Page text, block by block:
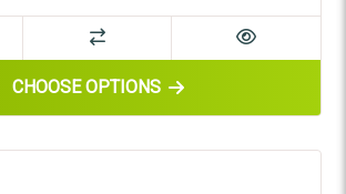
CHOOSE OPTIONSFOR CLASSIC CAST IRON